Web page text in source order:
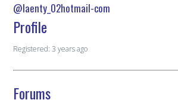
@laenty_02hotmail-com
Profile
Registered: 3 years ago
Forums